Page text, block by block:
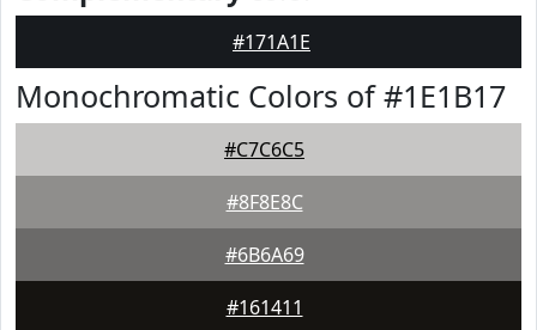
#171A1E
Monochromatic Colors of #1E1B17
#C7C6C5
#8F8E8C
#6B6A69
#161411